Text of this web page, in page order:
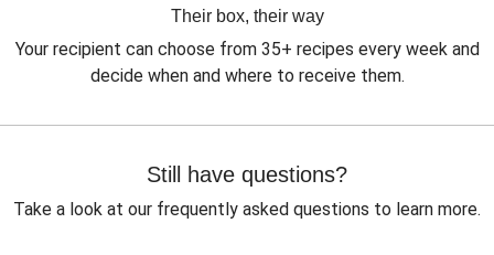
Their box, their way
Your recipient can choose from 35+ recipes every week and
decide when and where to receive them.
Still have questions?
Take a look at our frequently asked questions to learn more.